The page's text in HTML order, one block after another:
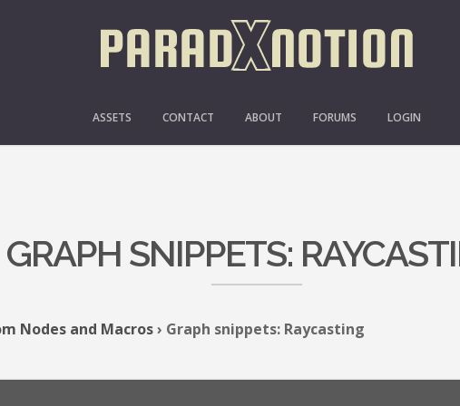
ASSETS CONTACT ABOUT FORUMS LOGIN
GRAPH SNIPPETS:
Nodes and Macros› Graph snippets: Raycasting